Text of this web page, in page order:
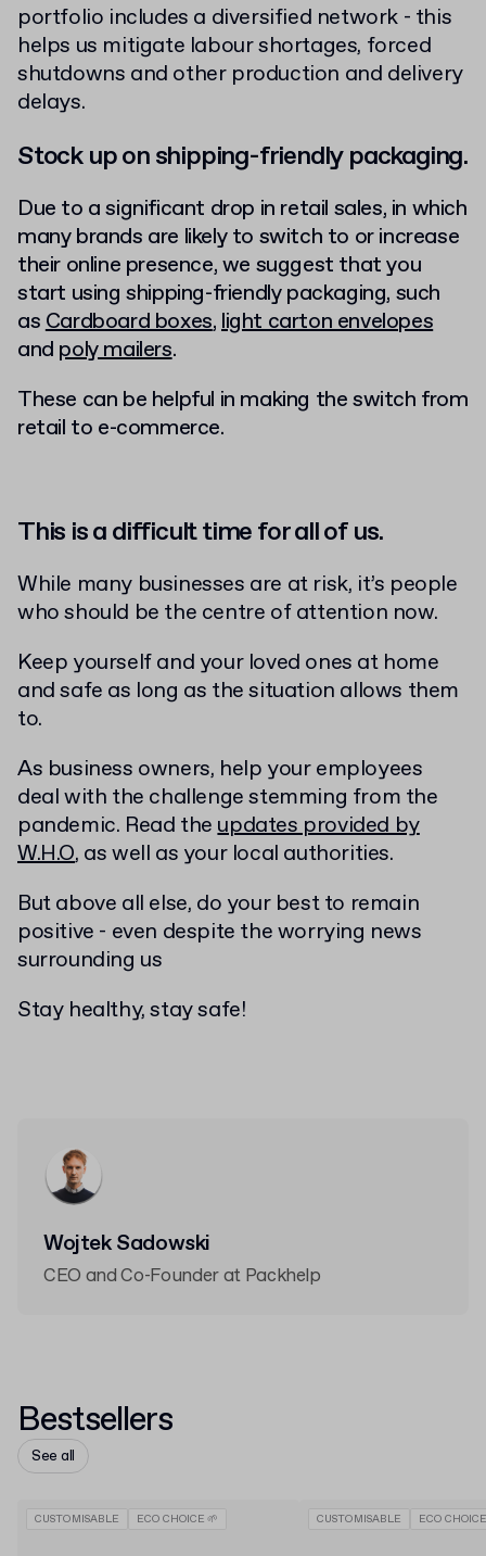
portfolio includes a diversified network - this
helps us mitigate labour shortages, forced
shutdowns and other production and delivery
delays.
Stock up on shipping-friendly packaging.
Due to a significant drop in retail sales, in which
many brands are likely to switch to or increase
their online presence, we suggest that you
start using shipping-friendly packaging, such
asCardboard boxes,light carton envelopes
and poly mailers.
These can be helpful in making the switch from
retail to e-commerce.
This is a difficult time for all of us.
While many businesses are at risk, it’s people
who should be the centre of attention now.
Keep yourself and your loved ones at home
and safe as long as the situation allows them
to.
As business owners, help your employees
deal with the challenge stemming from the
pandemic. Read theupdates provided by
W.H.O, as well as your local authorities.
But above all else, do your best to remain
positive - even despite the worrying news
surrounding us
Stay healthy, stay safe!
Wojtek Sadowski
CEO and Co-Founder at Packhelp
Bestsellers
See all
CUSTOMISABLE ECO CHOICE 🌱 CUSTOMISABLE ECO